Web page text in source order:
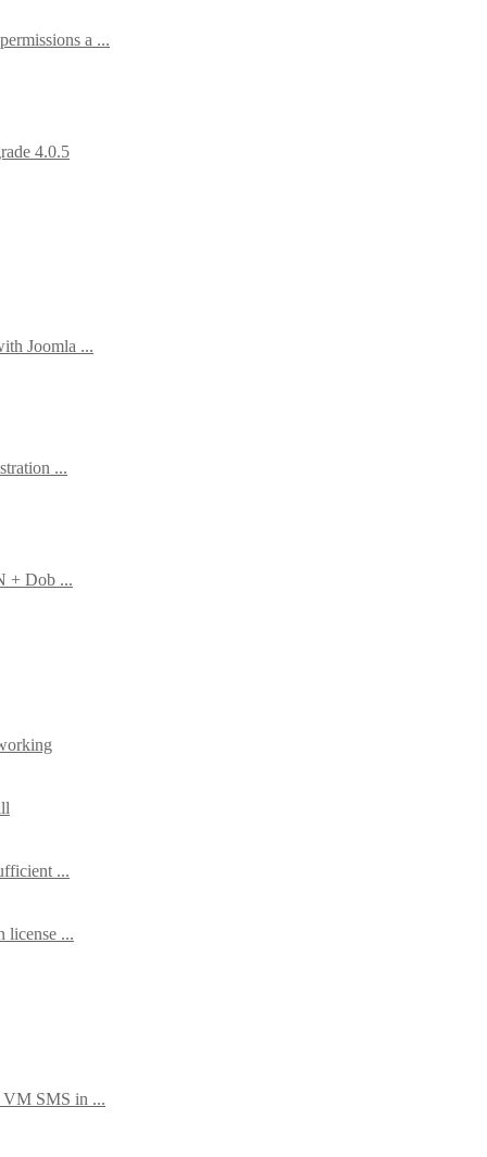
a ...
4.0.5
Joomla ...
...
+ Dob ...
...
license ...
VM SMS in ...